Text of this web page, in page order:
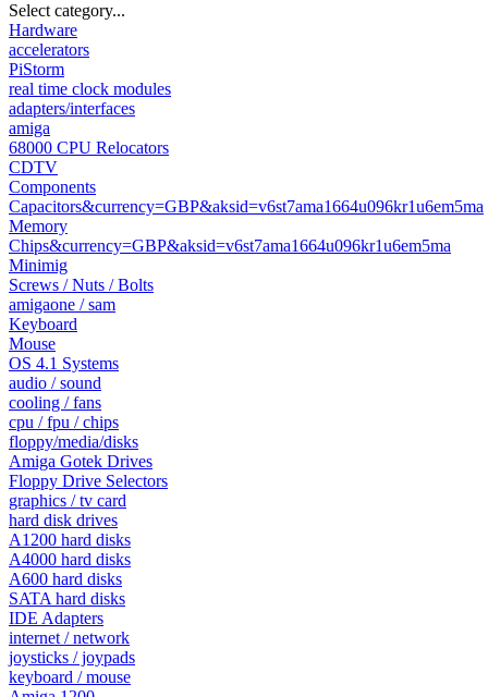
Select category...
Hardware
accelerators
PiStorm
real time clock modules
adapters/interfaces
amiga
68000 CPU Relocators
CDTV
Components
Capacitors&currency=GBP&aksid=v6st7ama1664u096kr1u6em5ma
Memory
Chips&currency=GBP&aksid=v6st7ama1664u096kr1u6em5ma
Minimig
Screws / Nuts / Bolts
amigaone / sam
Keyboard
Mouse
OS 4.1 Systems
audio / sound
cooling / fans
cpu / fpu / chips
floppy/media/disks
Amiga Gotek Drives
Floppy Drive Selectors
graphics / tv card
hard disk drives
A1200 hard disks
A4000 hard disks
A600 hard disks
SATA hard disks
IDE Adapters
internet / network
joysticks / joypads
keyboard / mouse